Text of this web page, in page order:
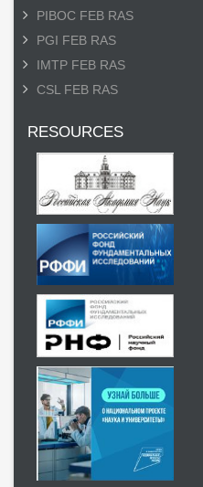
PIBOC FEB RAS
PGI FEB RAS
IMTP FEB RAS
CSL FEB RAS
RESOURCES